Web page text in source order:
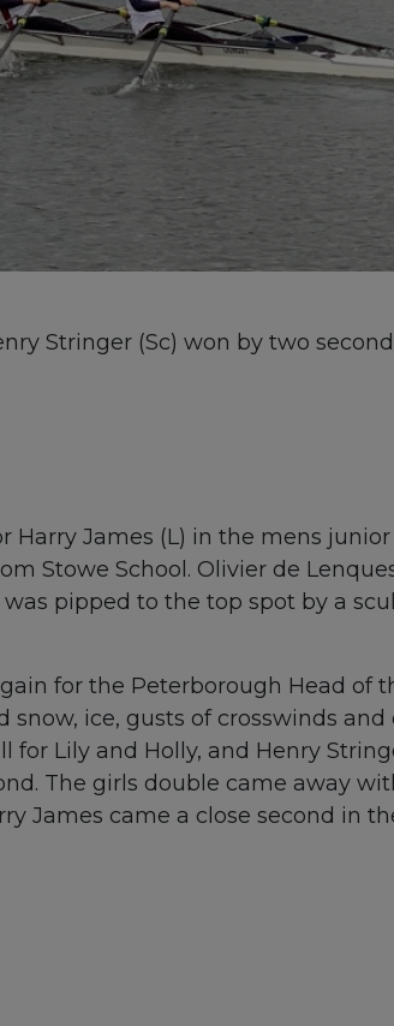
Stringer (Sc) won by two
Harry James (L) in the mens junior
Stowe School. Olivier de
pipped to the top spot by a
for the Peterborough Head of
ice, gusts of crosswinds
for Lily and Holly, and Henry
The girls double came away
James came a close second in